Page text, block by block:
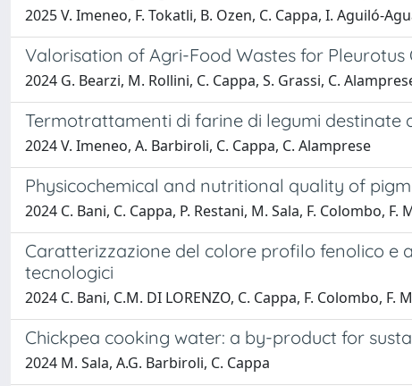
2025 V. Imeneo, F. Tokatli, B. Ozen, C. Cappa, I. Aguiló-
Valorisation of Agri-Food Wastes for Pleurotus
2024 G. Bearzi, M. Rollini, C. Cappa, S. Grassi, C.
Termotrattamenti di farine di legumi destinate
2024 V. Imeneo, A. Barbiroli, C. Cappa, C. Alamprese
Physicochemical and nutritional quality of
2024 C. Bani, C. Cappa, P. Restani, M. Sala, F. Colombo,
Caratterizzazione del colore profilo fenolico
tecnologici
2024 C. Bani, C.M. DI LORENZO, C. Cappa, F. Colombo, F.
Chickpea cooking water: a by-product for
2024 M. Sala, A.G. Barbiroli, C. Cappa